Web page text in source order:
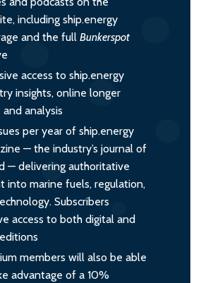
including ship.energy
and the full Bunkerspot
access to ship.energy
insights, online longer
and analysis
per year of ship.energy
— the industry’s journal of
— delivering authoritative
into marine fuels, regulation,
Subscribers
access to both digital and
members will also be able
advantage of a 10%